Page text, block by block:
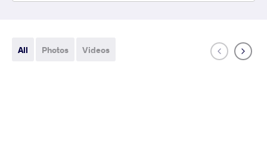
All Photos Videos